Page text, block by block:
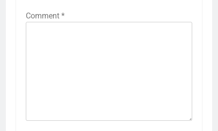
Comment *